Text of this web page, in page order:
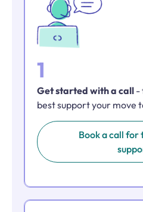
1
Get started with a call -
best support your move
Book a call